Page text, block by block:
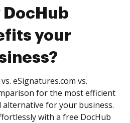
DocHub
your
eSignatures.com vs.
for the most efficient
for your business.
with a free DocHub